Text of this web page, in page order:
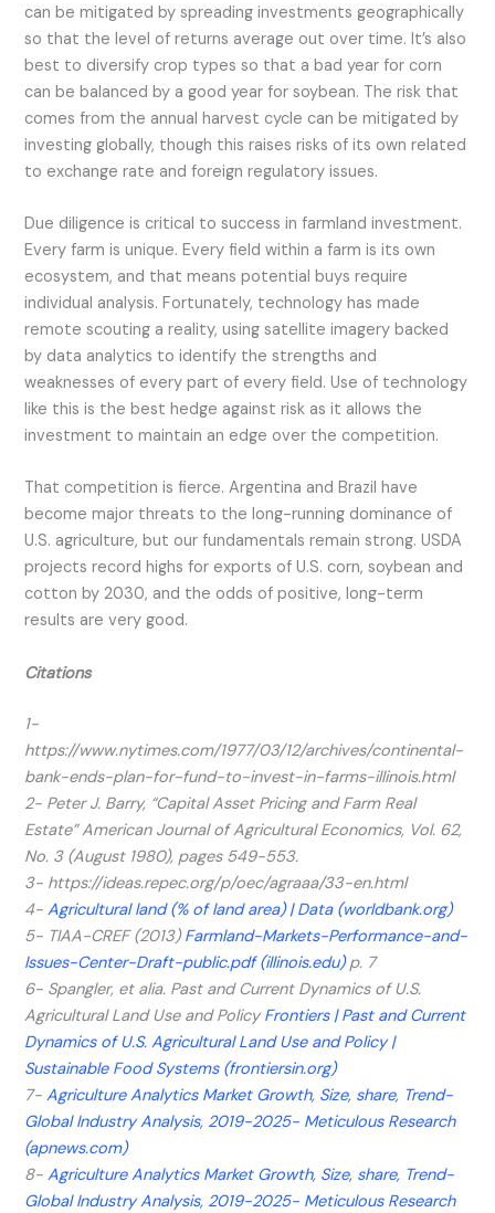
can be mitigated by spreading investments geographically
so that the level of returns average out over time. It’s also
best to diversify crop types so that a bad year for corn
can be balanced by a good year for soybean. The risk that
comes from the annual harvest cycle can be mitigated by
investing globally, though this raises risks of its own related
to exchange rate and foreign regulatory issues.
Due diligence is critical to success in farmland investment.
Every farm is unique. Every field within a farm is its own
ecosystem, and that means potential buys require
individual analysis. Fortunately, technology has made
remote scouting a reality, using satellite imagery backed
by data analytics to identify the strengths and
weaknesses of every part of every field. Use of technology
like this is the best hedge against risk as it allows the
investment to maintain an edge over the competition.
That competition is fierce. Argentina and Brazil have
become major threats to the long-running dominance of
U.S. agriculture, but our fundamentals remain strong. USDA
projects record highs for exports of U.S. corn, soybean and
cotton by 2030, and the odds of positive, long-term
results are very good.
Citations
1-
https://www.nytimes.com/1977/03/12/archives/continental-
bank-ends-plan-for-fund-to-invest-in-farms-illinois.html
2- Peter J. Barry, “Capital Asset Pricing and Farm Real
Estate” American Journal of Agricultural Economics, Vol. 62,
No. 3 (August 1980), pages 549-553.
3- https://ideas.repec.org/p/oec/agraaa/33-en.html
4-Agricultural land (% of land area) | Data (worldbank.org)
5- TIAA-CREF (2013)Farmland-Markets-Performance-and-
Issues-Center-Draft-public.pdf (illinois.edu)p. 7
6- Spangler, et alia. Past and Current Dynamics of U.S.
Agricultural Land Use and Policy Frontiers | Past and Current
Dynamics of U.S. Agricultural Land Use and Policy |
Sustainable Food Systems (frontiersin.org)
7-Agriculture Analytics Market Growth, Size, share, Trend-
Global Industry Analysis, 2019-2025- Meticulous Research
(apnews.com)
8-Agriculture Analytics Market Growth, Size, share, Trend-
Global Industry Analysis, 2019-2025- Meticulous Research